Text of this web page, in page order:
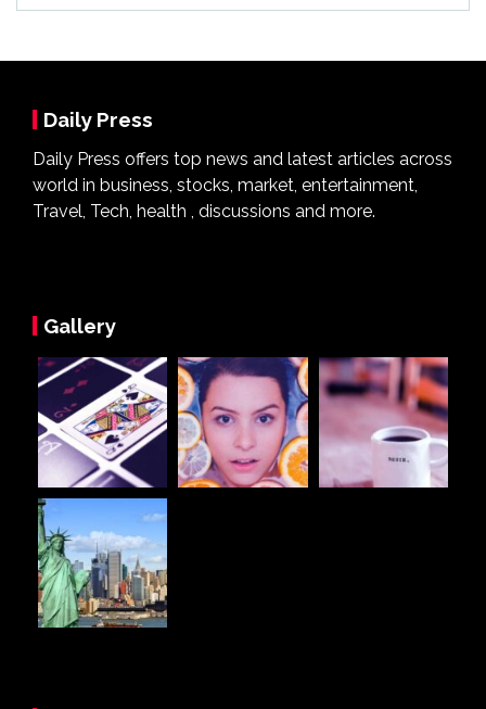
Daily Press
Daily Press offers top news and latest articles across
world in business, stocks, market, entertainment,
Travel, Tech, health , discussions and more.
Gallery